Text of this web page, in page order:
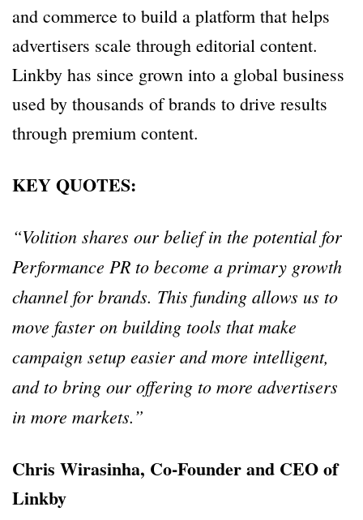
and commerce to build a platform that helps
advertisers scale through editorial content.
Linkby has since grown into a global business
used by thousands of brands to drive results
through premium content.
KEY QUOTES:
“Volition shares our belief in the potential for
Performance PR to become a primary growth
channel for brands. This funding allows us to
move faster on building tools that make
campaign setup easier and more intelligent,
and to bring our offering to more advertisers
in more markets.”
Chris Wirasinha, Co-Founder and CEO of
Linkby